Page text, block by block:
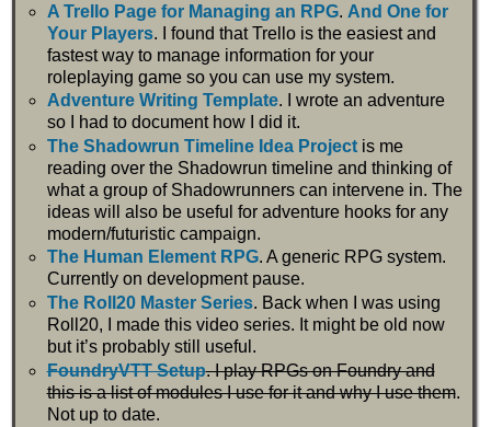
A Trello Page for Managing an RPG. And One for
Your Players. I found that Trello is the easiest and
fastest way to manage information for your
roleplaying game so you can use my system.
Adventure Writing Template. I wrote an adventure
so I had to document how I did it.
The Shadowrun Timeline Idea Projectis me
reading over the Shadowrun timeline and thinking of
what a group of Shadowrunners can intervene in. The
ideas will also be useful for adventure hooks for any
modern/futuristic campaign.
The Human Element RPG. A generic RPG system.
Currently on development pause.
The Roll20 Master Series. Back when I was using
Roll20, I made this video series. It might be old now
but it’s probably still useful.
FoundryVTT Setup. I play RPGs on Foundry and
this is a list of modules I use for it and why I use them.
Not up to date.